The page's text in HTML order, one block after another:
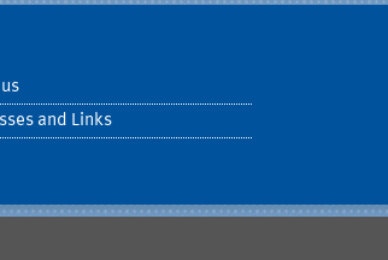
and Links